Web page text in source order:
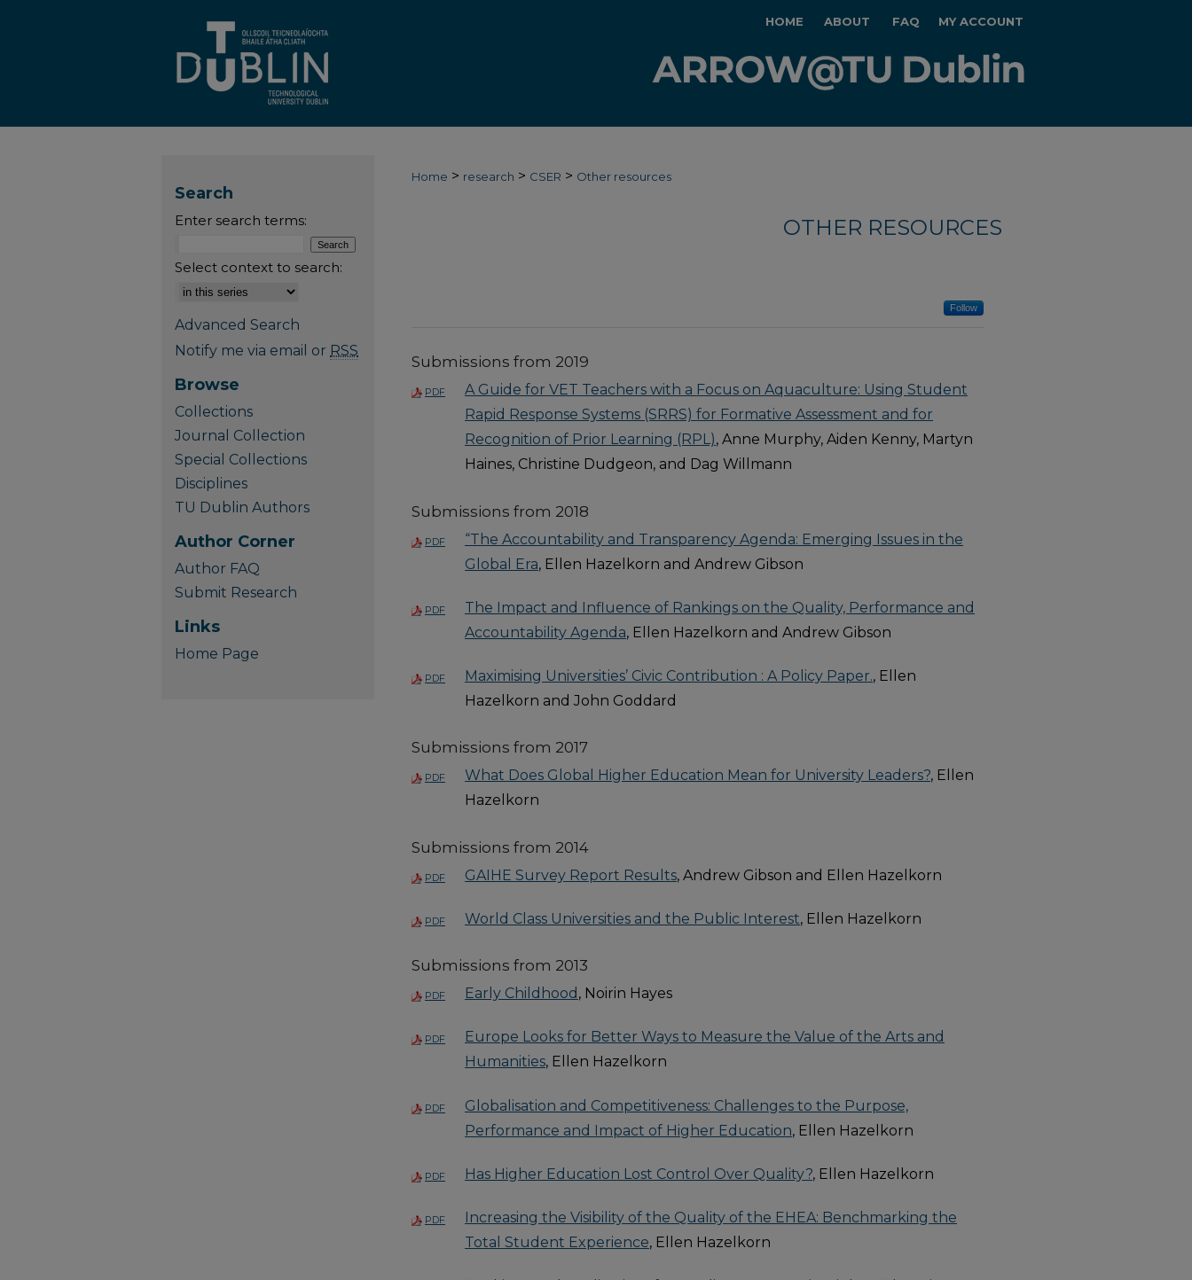
HOME ABOUT FAQ MY ACCOUNT
Home > research > CSER > Other resources
OTHER RESOURCES
Follow
Submissions from 2019
PDF
A Guide for VET Teachers with a Focus on Aquaculture: Using Student
Rapid Response Systems (SRRS) for Formative Assessment and for
Recognition of Prior Learning (RPL), Anne Murphy, Aiden Kenny, Martyn
Haines, Christine Dudgeon, and Dag Willmann
Submissions from 2018
PDF
“The Accountability and Transparency Agenda: Emerging Issues in the
Global Era, Ellen Hazelkorn and Andrew Gibson
PDF
The Impact and Influence of Rankings on the Quality, Performance and
Accountability Agenda, Ellen Hazelkorn and Andrew Gibson
PDF Maximising Universities’ Civic Contribution : A Policy Paper., Ellen
Hazelkorn and John Goddard
Submissions from 2017
PDF What Does Global Higher Education Mean for University Leaders?, Ellen
Hazelkorn
Submissions from 2014
PDF GAIHE Survey Report Results, Andrew Gibson and Ellen Hazelkorn
PDF World Class Universities and the Public Interest, Ellen Hazelkorn
Submissions from 2013
PDF Early Childhood , Noirin Hayes
PDF
Europe Looks for Better Ways to Measure the Value of the Arts and
Humanities, Ellen Hazelkorn
PDF
Globalisation and Competitiveness: Challenges to the Purpose,
Performance and Impact of Higher Education, Ellen Hazelkorn
PDF Has Higher Education Lost Control Over Quality?, Ellen Hazelkorn
PDF
Increasing the Visibility of the Quality of the EHEA: Benchmarking the
Total Student Experience, Ellen Hazelkorn
Search
Enter search terms:
Select context to search:
Advanced Search
Notify me via email or RSS
Browse
Collections
Journal Collection
Special Collections
Disciplines
TU Dublin Authors
Author Corner
Author FAQ
Submit Research
Links
Home Page